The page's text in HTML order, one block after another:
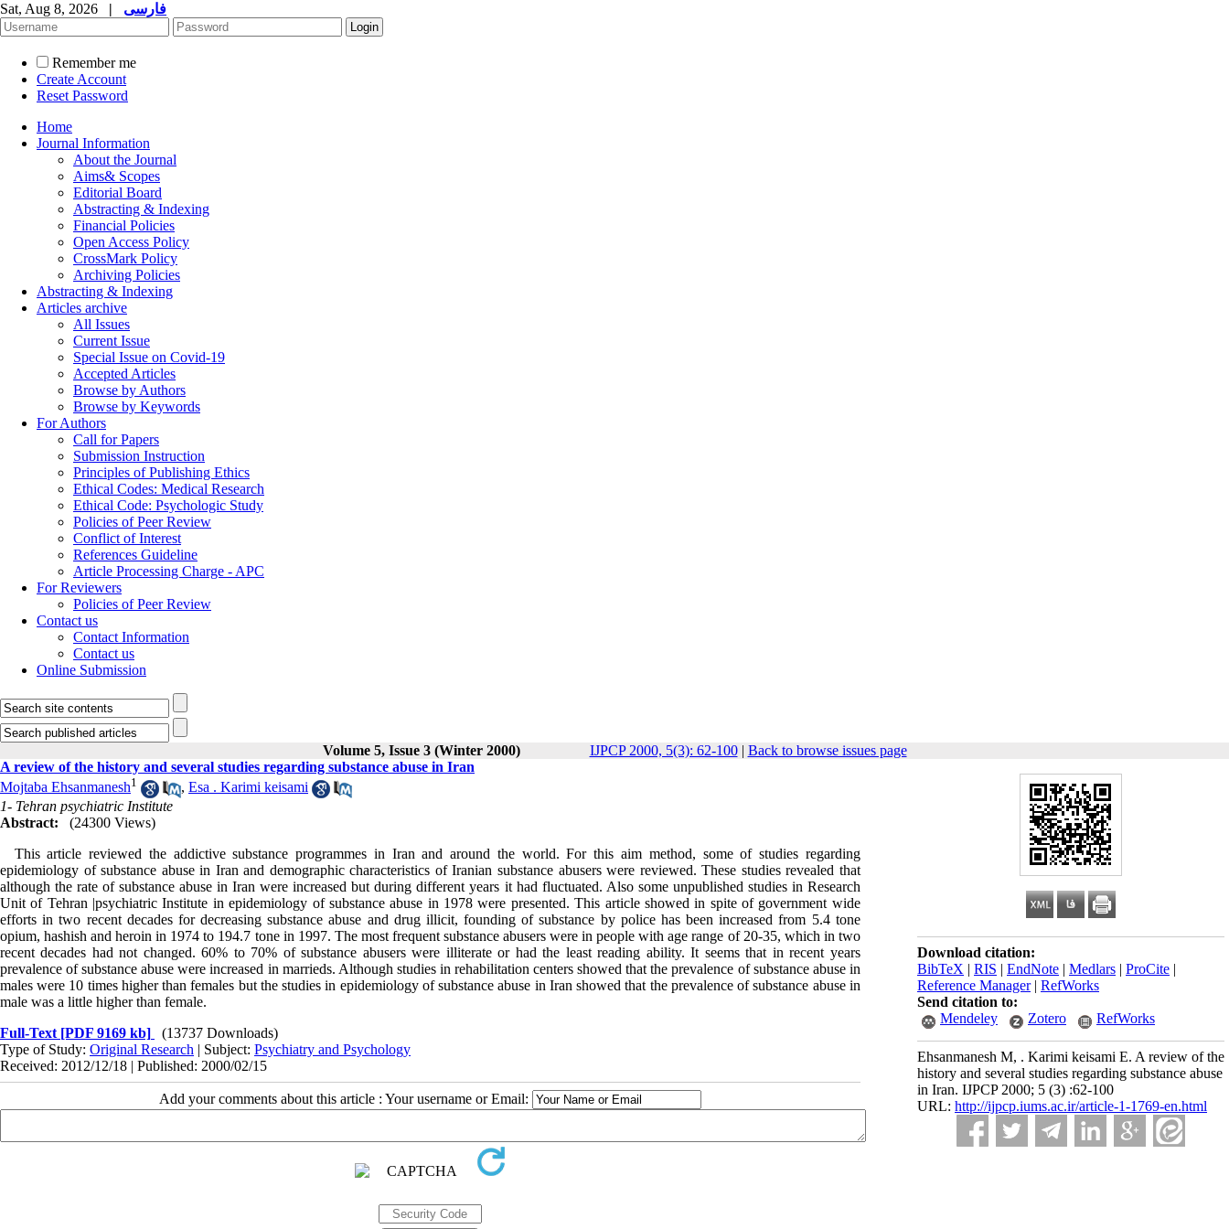
Sat, Aug 8, 2026 | فارسی
Remember me
Create Account
Reset Password
Home
Journal Information
About the Journal
Aims& Scopes
Editorial Board
Abstracting & Indexing
Financial Policies
Open Access Policy
CrossMark Policy
Archiving Policies
Abstracting & Indexing
Articles archive
All Issues
Current Issue
Special Issue on Covid-19
Accepted Articles
Browse by Authors
Browse by Keywords
For Authors
Call for Papers
Submission Instruction
Principles of Publishing Ethics
Ethical Codes: Medical Research
Ethical Code: Psychologic Study
Policies of Peer Review
Conflict of Interest
References Guideline
Article Processing Charge - APC
For Reviewers
Policies of Peer Review
Contact us
Contact Information
Contact us
Online Submission
Volume 5, Issue 3 (Winter 2000) IJPCP 2000, 5(3): 62-100| Back to browse issues page
Download citation:
BibTeX | RIS | EndNote | Medlars | ProCite |
Reference Manager| RefWorks
Send citation to:
Mendeley
Zotero RefWorks
Ehsanmanesh M, . Karimi keisami E. A review of the
history and several studies regarding substance abuse
in Iran. IJPCP 2000; 5 (3) :62-100
URL: http://ijpcp.iums.ac.ir/article-1-1769-en.html
A review of the history and several studies regarding substance abuse in Iran
Mojtaba Ehsanmanesh1 , Esa . Karimi keisami
1- Tehran psychiatric Institute
Abstract:
(24300 Views)
This article reviewed the addictive substance programmes in Iran and around the world. For this aim method, some of studies regarding
epidemiology of substance abuse in Iran and demographic characteristics of Iranian substance abusers were reviewed. These studies revealed that
although the rate of substance abuse in Iran were increased but during different years it had fluctuated. Also some unpublished studies in Research
Unit of Tehran |psychiatric Institute in epidemiology of substance abuse in 1978 were presented. This article showed in spite of government wide
efforts in two recent decades for decreasing substance abuse and drug illicit, founding of substance by police has been increased from 5.4 tone
opium, hashish and heroin in 1974 to 194.7 tone in 1997. The most frequent substance abusers were in people with age range of 20-35, which in two
recent decades had not changed. 60% to 70% of substance abusers were illiterate or had the least reading ability. It seems that in recent years
prevalence of substance abuse were increased in marrieds. Although studies in rehabilitation centers showed that the prevalence of substance abuse in
males were 10 times higher than females but the studies in epidemiology of substance abuse in Iran showed that the prevalence of substance abuse in
male was a little higher than female.
Full-Text [PDF 9169 kb]
(13737 Downloads)
Type of Study: Original Research | Subject: Psychiatry and Psychology
Received: 2012/12/18 | Published: 2000/02/15
Add your comments about this article : Your username or Email: